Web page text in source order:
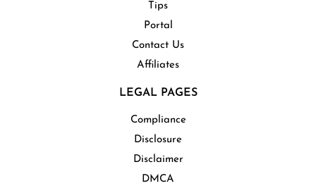
Tips
Portal
Contact Us
Affiliates
LEGAL PAGES
Compliance
Disclosure
Disclaimer
DMCA